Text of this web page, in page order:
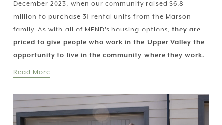
December 2023, when our community raised $6.8
million to purchase 31 rental units from the Marson
family. As with all of MEND’s housing options, they are
priced to give people who work in the Upper Valley the
opportunity to live in the community where they work.
Read More